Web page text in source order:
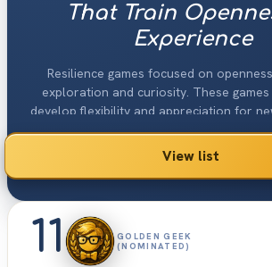
That Train
Experience
Resilience games focused on
exploration and curiosity. These
develop flexibility and appreciation for
View list
11
GOLDEN GEEK
(NOMINATED)